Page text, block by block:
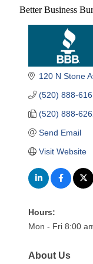
Better Business
120 N Stone
(520) 888-
(520) 888-
Send Email
Visit Website
Hours:
Mon - Fri 8:00
About Us